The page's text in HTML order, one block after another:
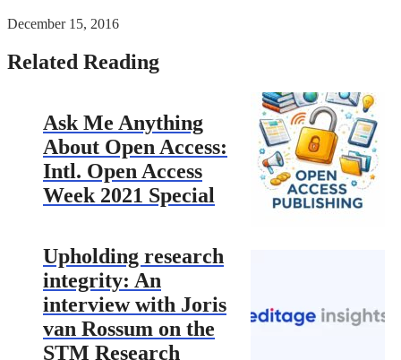
December 15, 2016
Related Reading
Ask Me Anything
About Open Access:
Intl. Open Access
Week 2021 Special
Upholding research
integrity: An
interview with Joris
van Rossum on the
STM Research